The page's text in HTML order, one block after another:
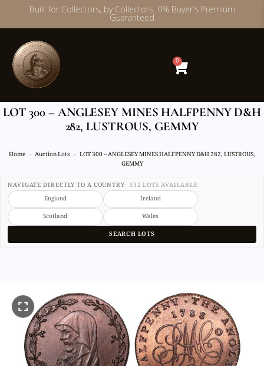
Skip
content
Built for Collectors, by Collectors. 0% Buyer’s Premium
Guaranteed
0
LOT 300 – ANGLESEY MINES HALFPENNY D&H
282, LUSTROUS, GEMMY
Home Auction Lots
LOT 300 – ANGLESEY MINES HALFPENNY D&H 282, LUSTROUS,
GEMMY
NAVIGATE DIRECTLY TO A COUNTRY· 332 LOTS AVAILABLE
England
Ireland
Scotland
Wales
SEARCH LOTS